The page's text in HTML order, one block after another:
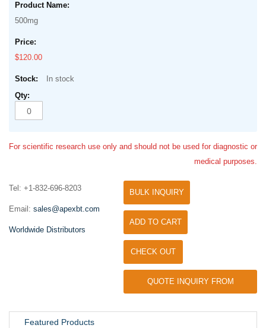
500mg
$120.00
In stock
For scientific research use only and should not be used for diagnostic or
medical purposes.
Tel: +1-832-696-8203
Email: sales@apexbt.com
Worldwide Distributors
BULK INQUIRY
ADD TO CART
CHECK OUT
QUOTE INQUIRY FROM
Featured Products